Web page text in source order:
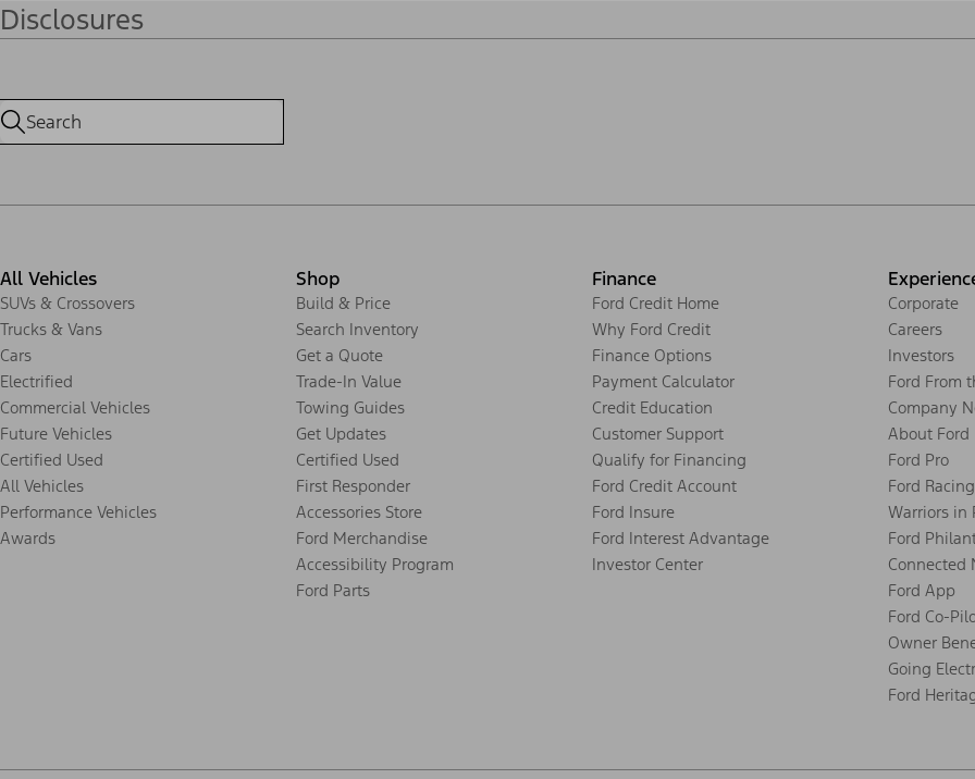
Disclosures
All Vehicles
SUVs & Crossovers
Trucks & Vans
Cars
Electrified
Commercial Vehicles
Future Vehicles
Certified Used
All Vehicles
Performance Vehicles
Awards
Shop
Build & Price
Search Inventory
Get a Quote
Trade-In Value
Towing Guides
Get Updates
Certified Used
First Responder
Accessories Store
Ford Merchandise
Accessibility Program
Ford Parts
Finance
Ford Credit Home
Why Ford Credit
Finance Options
Payment Calculator
Credit Education
Customer Support
Qualify for Financing
Ford Credit Account
Ford Insure
Ford Interest Advantage
Investor Center
Corporate
Careers
Investors
Ford From
Company
About Ford
Ford Pro
Ford Racing
Warriors in
Ford
Connected
Ford App
Ford Co-
Owner
Going
Ford